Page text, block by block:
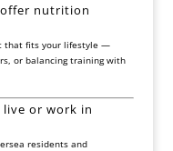
nutrition
that fits your lifestyle —
or balancing training with
or work in
residents and